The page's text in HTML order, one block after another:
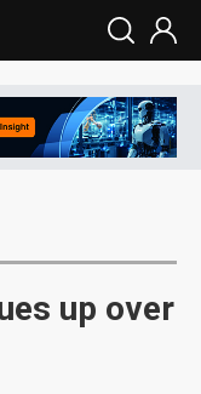
up over